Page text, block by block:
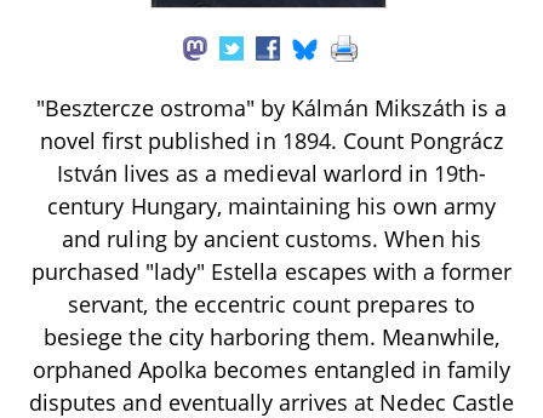
"Besztercze ostroma" by Kálmán Mikszáth is a
novel first published in 1894. Count Pongrácz
István lives as a medieval warlord in 19th-
century Hungary, maintaining his own army
and ruling by ancient customs. When his
purchased "lady" Estella escapes with a former
servant, the eccentric count prepares to
besiege the city harboring them. Meanwhile,
orphaned Apolka becomes entangled in family
disputes and eventually arrives at Nedec Castle